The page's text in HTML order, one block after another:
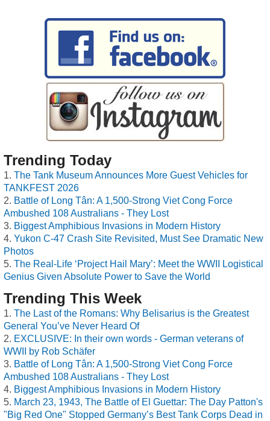
Trending Today
The Tank Museum Announces More Guest Vehicles for
TANKFEST 2026
Battle of Long Tân: A 1,500-Strong Viet Cong Force
Ambushed 108 Australians - They Lost
Biggest Amphibious Invasions in Modern History
Yukon C-47 Crash Site Revisited, Must See Dramatic New
Photos
The Real-Life ‘Project Hail Mary’: Meet the WWII Logistical
Genius Given Absolute Power to Save the World
Trending This Week
The Last of the Romans: Why Belisarius is the Greatest
General You’ve Never Heard Of
EXCLUSIVE: In their own words - German veterans of
WWII by Rob Schäfer
Battle of Long Tân: A 1,500-Strong Viet Cong Force
Ambushed 108 Australians - They Lost
Biggest Amphibious Invasions in Modern History
March 23, 1943, The Battle of El Guettar: The Day Patton's
"Big Red One" Stopped Germany’s Best Tank Corps Dead in